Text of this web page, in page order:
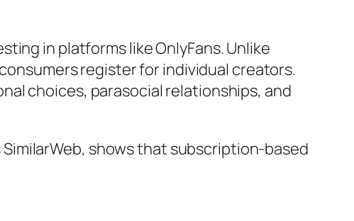
in platforms like OnlyFans. Unlike
register for individual creators.
choices, parasocial relationships, and
shows that subscription-based